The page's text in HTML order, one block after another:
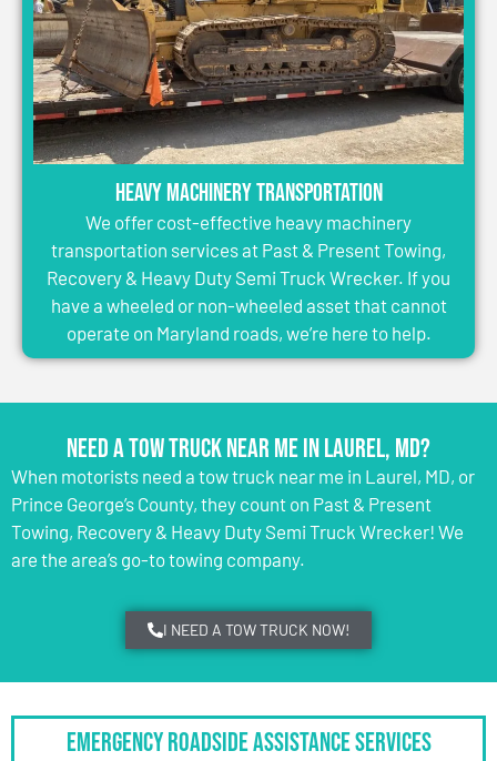
Heavy Machinery Transportation
We offer cost-effective heavy machinery
transportation services at Past & Present Towing,
Recovery & Heavy Duty Semi Truck Wrecker. If you
have a wheeled or non-wheeled asset that cannot
operate on Maryland roads, we’re here to help.
Need a Tow Truck Near Me in Laurel, MD?
When motorists need a tow truck near me in Laurel, MD, or
Prince George’s County, they count on Past & Present
Towing, Recovery & Heavy Duty Semi Truck Wrecker! We
are the area’s go-to towing company.
I NEED A TOW TRUCK NOW!
Emergency Roadside Assistance Services